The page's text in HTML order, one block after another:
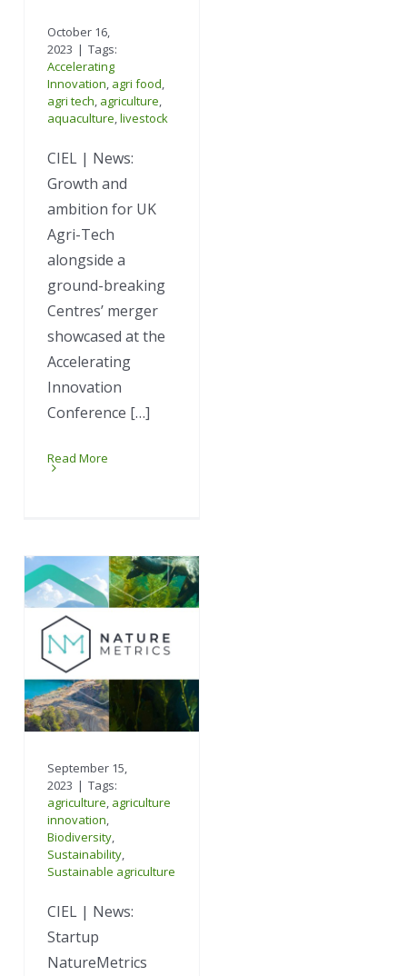
October 16,
2023 | Tags:
Accelerating
Innovation, agri food,
agri tech, agriculture,
aquaculture,livestock
CIEL | News:
Growth and
ambition for UK
Agri-Tech
alongside a
ground-breaking
Centres’ merger
showcased at the
Accelerating
Innovation
Conference […]
Read More
September 15,
2023 | Tags:
agriculture, agriculture
innovation,
Biodiversity,
Sustainability,
Sustainable agriculture
CIEL | News:
Startup
NatureMetrics